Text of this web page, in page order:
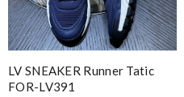
LV SNEAKER Runner Tatic
FOR-LV391